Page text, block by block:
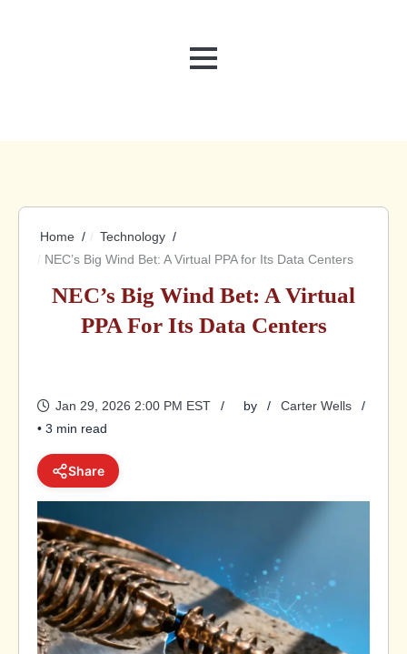
MENU
Home
Technology
NEC’s Big Wind Bet: A Virtual PPA for Its Data Centers
NEC’s Big Wind Bet: A Virtual
PPA For Its Data Centers
Jan 29, 2026 2:00 PM EST by
Carter Wells
• 3 min read
Share